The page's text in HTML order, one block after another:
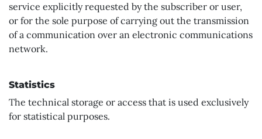
service explicitly requested by the subscriber or user,
or for the sole purpose of carrying out the transmission
of a communication over an electronic communications
network.
Statistics
The technical storage or access that is used exclusively
for statistical purposes.